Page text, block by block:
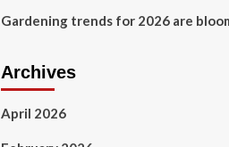
Gardening trends for 2026 are
Archives
April 2026